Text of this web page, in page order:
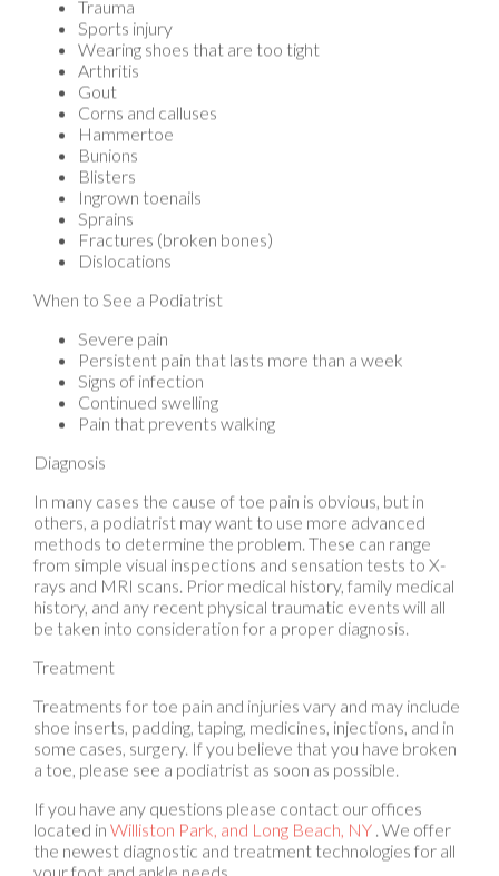
Wearing shoes that are too tight
Arthritis
Gout
Corns and calluses
Hammertoe
Bunions
Blisters
Ingrown toenails
Sprains
Fractures (broken bones)
Dislocations
When to See a Podiatrist
Severe pain
Signs of infection
Continued swelling
Pain that prevents walking
Diagnosis
In many cases the cause of toe pain is obvious, but in
methods to determine the problem. These can range
from simple visual inspections and sensation tests to X-
rays and MRI scans. Prior medical history, family medical
history, and any recent physical traumatic events will all
be taken into consideration for a proper diagnosis.
Treatment
Treatments for toe pain and injuries vary and may include
some cases, surgery. If you believe that you have broken
a toe, please see a podiatrist as soon as possible.
If you have any questions please contactour offices
the newest diagnostic and treatment technologies for all
your foot and ankle needs.